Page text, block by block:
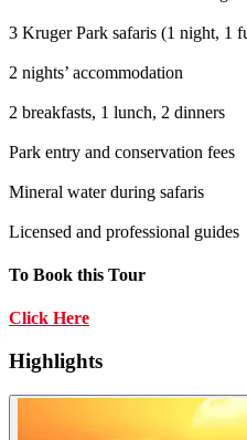
3 Kruger Park safaris (1 night, 1
2 nights’ accommodation
2 breakfasts, 1 lunch, 2 dinners
Park entry and conservation fees
Mineral water during safaris
Licensed and professional guides
To Book this Tour
Click Here
Highlights